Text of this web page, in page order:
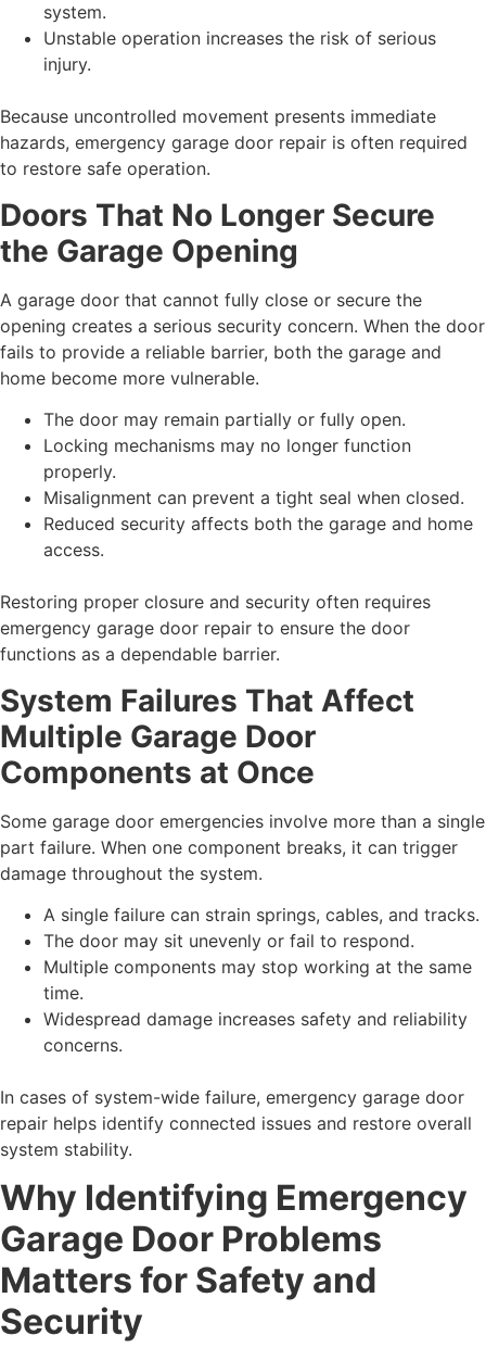
system.
Unstable operation increases the risk of serious
injury.
Because uncontrolled movement presents immediate
hazards, emergency garage door repair is often required
to restore safe operation.
Doors That No Longer Secure
the Garage Opening
A garage door that cannot fully close or secure the
opening creates a serious security concern. When the door
fails to provide a reliable barrier, both the garage and
home become more vulnerable.
The door may remain partially or fully open.
Locking mechanisms may no longer function
properly.
Misalignment can prevent a tight seal when closed.
Reduced security affects both the garage and home
access.
Restoring proper closure and security often requires
emergency garage door repair to ensure the door
functions as a dependable barrier.
System Failures That Affect
Multiple Garage Door
Components at Once
Some garage door emergencies involve more than a single
part failure. When one component breaks, it can trigger
damage throughout the system.
A single failure can strain springs, cables, and tracks.
The door may sit unevenly or fail to respond.
Multiple components may stop working at the same
time.
Widespread damage increases safety and reliability
concerns.
In cases of system-wide failure, emergency garage door
repair helps identify connected issues and restore overall
system stability.
Why Identifying Emergency
Garage Door Problems
Matters for Safety and
Security